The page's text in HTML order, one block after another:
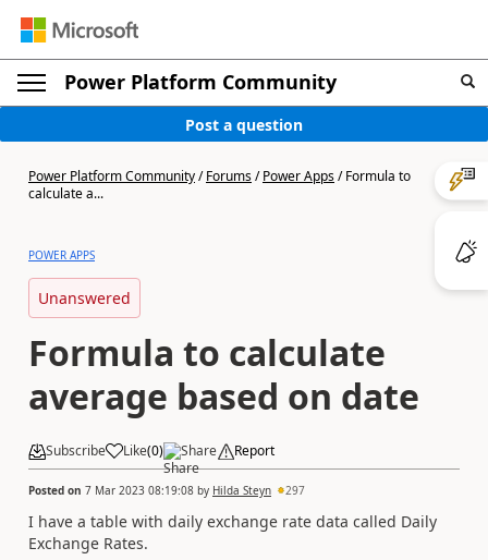
Power Platform Community
Post a question
Power Platform Community/Forums/Power Apps/Formula to
calculate a...
POWER APPS
Unanswered
Formula to calculate
average based on date
Subscribe Like(0) Share Report
Posted on 7 Mar 2023 08:19:08 by Hilda Steyn 297
I have a table with daily exchange rate data called Daily
Exchange Rates.